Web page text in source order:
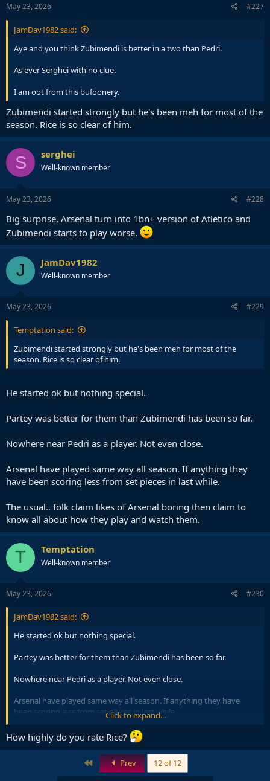
May 23, 2026 #227
JamDav1982 said:
Aye and you think Zubimendi is better in a two than Pedri.
As ever Serghei with no clue.
I am oot from this bufoonery.
Zubimendi started strongly but he's been meh for most of the
season. Rice is so clear of him.
S serghei
Well-known member
May 23, 2026 #228
Big surprise, Arsenal turn into 1bn+ version of Atletico and
Zubimendi starts to play worse.
J JamDav1982
Well-known member
May 23, 2026 #229
Temptation said:
Zubimendi started strongly but he's been meh for most of the
season. Rice is so clear of him.
He started ok but nothing special.
Partey was better for them than Zubimendi has been so far.
Nowhere near Pedri as a player. Not even close.
Arsenal have played same way all season. If anything they
have been scoring less from set pieces in last while.
The usual.. folk claim likes of Arsenal boring then claim to
know all about how they play and watch them.
T Temptation
Well-known member
May 23, 2026 #230
JamDav1982 said:
He started ok but nothing special.
Partey was better for them than Zubimendi has been so far.
Nowhere near Pedri as a player. Not even close.
Arsenal have played same way all season. If anything they have
been scoring less from set pieces in last while.
The usual.. folk claim likes of Arsenal boring then claim to know all
about how they play and watch them.
Click to expand...
How highly do you rate Rice?
First Prev 12 of 12